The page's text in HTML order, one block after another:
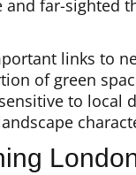
and far-sighted
links to
of green
to local